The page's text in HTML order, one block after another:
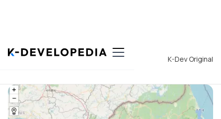
Back to List K-Dev Original